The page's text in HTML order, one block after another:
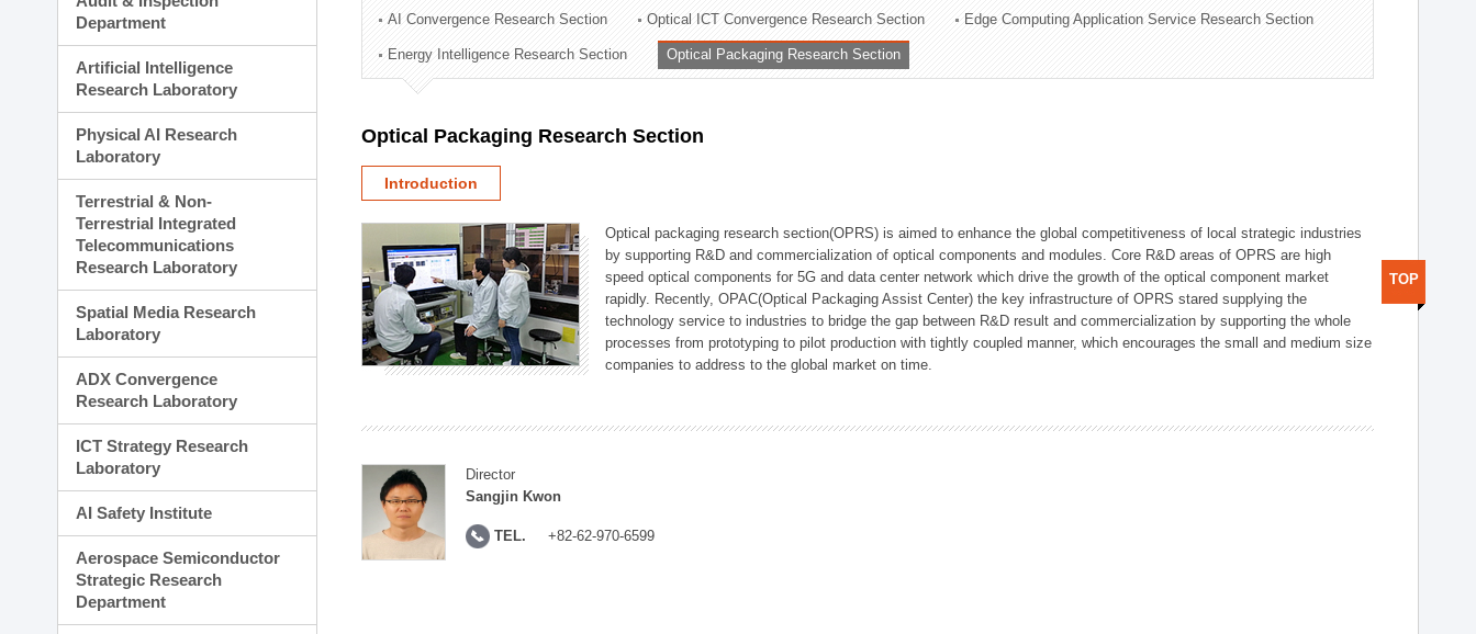
Technology Commercialization Division
Administration Division
External Relations Division
Department
Artificial Intelligence
Research Laboratory
Physical AI Research
Laboratory
Terrestrial & Non-
Terrestrial Integrated
Telecommunications
Research Laboratory
Spatial Media Research
Laboratory
ADX Convergence
Research Laboratory
ICT Strategy Research
Laboratory
AI Safety Institute
Aerospace Semiconductor
Strategic Research
Department
AI Convergence Research Section Optical ICT Convergence Research Section Edge Computing Application Service Research Section
Energy Intelligence Research Section Optical Packaging Research Section
Optical Packaging Research Section
Introduction
Optical packaging research section(OPRS) is aimed to enhance the global competitiveness of local strategic industries
by supporting R&D and commercialization of optical components and modules. Core R&D areas of OPRS are high
speed optical components for 5G and data center network which drive the growth of the optical component market
rapidly. Recently, OPAC(Optical Packaging Assist Center) the key infrastructure of OPRS stared supplying the
technology service to industries to bridge the gap between R&D result and commercialization by supporting the whole
processes from prototyping to pilot production with tightly coupled manner, which encourages the small and medium size
companies to address to the global market on time.
Director
Sangjin Kwon
TEL. +82-62-970-6599
TOP